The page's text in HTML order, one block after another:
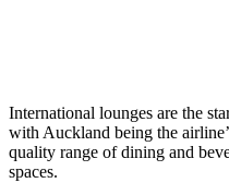
International lounges are the
with Auckland being the
quality range of dining and
spaces.